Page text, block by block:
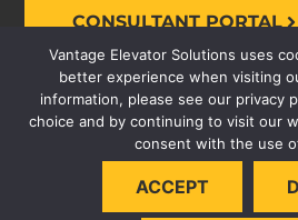
CONSULTANT PORTAL
© 2026 VANTAGE ELEVATOR
PRIVACY POLICY
Vantage Elevator Solutions uses
better experience when visiting
information, please see our privacy
choice and by continuing to visit our
consent with the use
ACCEPT